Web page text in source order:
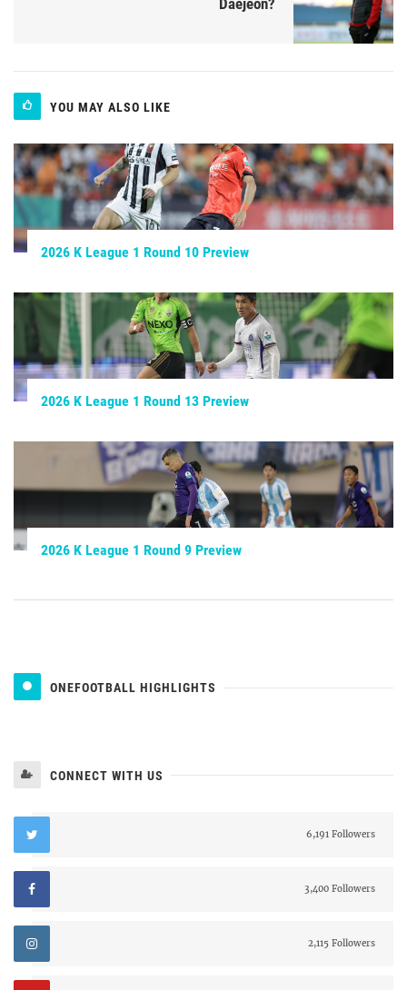
YOU MAY ALSO LIKE
2026 K League 1 Round 10 Preview
2026 K League 1 Round 13 Preview
2026 K League 1 Round 9 Preview
ONEFOOTBALL HIGHLIGHTS
CONNECT WITH US
6,191 Followers
3,400 Followers
2,115 Followers